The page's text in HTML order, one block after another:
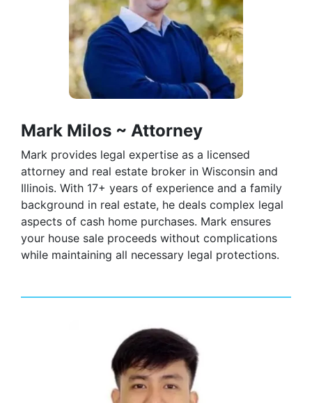
Mark Milos ~ Attorney
Mark provides legal expertise as a licensed
attorney and real estate broker in Wisconsin and
Illinois. With 17+ years of experience and a family
background in real estate, he deals complex legal
aspects of cash home purchases. Mark ensures
your house sale proceeds without complications
while maintaining all necessary legal protections.